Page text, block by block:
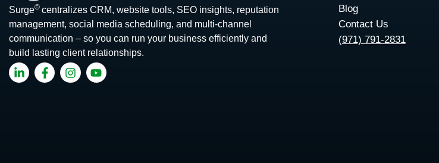
Surge© centralizes CRM, website tools, SEO insights, reputation
management, social media scheduling, and multi-channel
communication – so you can run your business efficiently and
build lasting client relationships.
Blog
Contact Us
(971) 791-2831